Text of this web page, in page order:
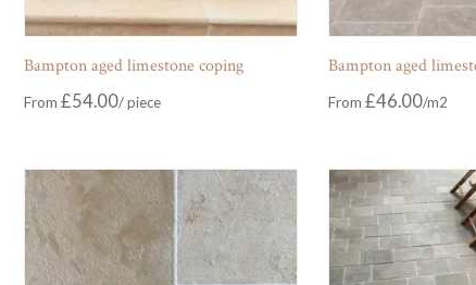
Bampton aged limestone coping
From £54.00
Bampton aged
From£46.00